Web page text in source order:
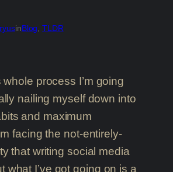
inBlog , TLDR
process I’m going
nailing myself down into
and maximum
facing the not-entirely-
that writing social media
what I’ve got going on is a